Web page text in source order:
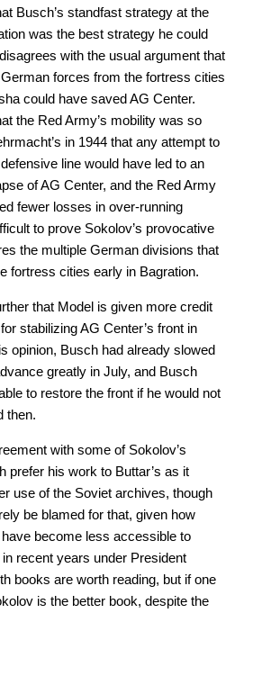
Busch’s standfast strategy at the
was the best strategy he could
with the usual argument that
forces from the fortress cities
could have saved AG Center.
the Red Army’s mobility was so
in 1944 that any attempt to
line would have led to an
of AG Center, and the Red Army
fewer losses in over-running
to prove Sokolov’s provocative
the multiple German divisions that
fortress cities early in Bagration.
that Model is given more credit
stabilizing AG Center’s front in
opinion, Busch had already slowed
greatly in July, and Busch
to restore the front if he would not
then.
with some of Sokolov’s
prefer his work to Buttar’s as it
use of the Soviet archives, though
be blamed for that, given how
become less accessible to
recent years under President
books are worth reading, but if one
is the better book, despite the